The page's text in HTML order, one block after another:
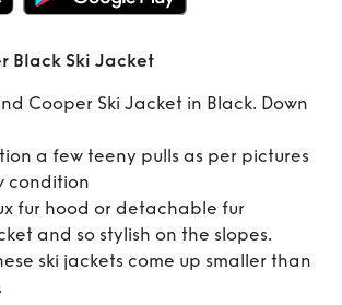
Jacket
Black Ski Jacket
Cooper Ski Jacket in Black. Down
a few teeny pulls as per pictures
condition
fur hood or detachable fur
and so stylish on the slopes.
ski jackets come up smaller than